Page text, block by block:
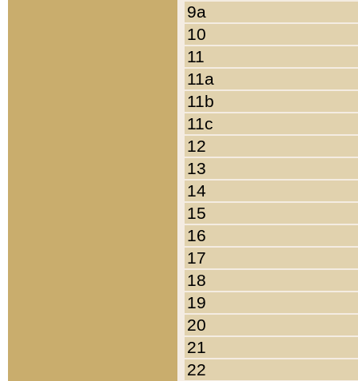
9a
10
11
11a
11b
11c
12
13
14
15
16
17
18
19
20
21
22